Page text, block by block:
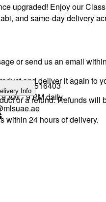
upgraded! Enjoy our
and same-day delivery
or send us an email
and deliver it again to
or a refund. Refunds will
+971504516403
AM - 9 PM daily.
within 24 hours of delivery.
Info